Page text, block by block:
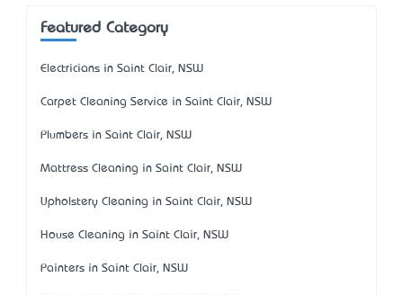
Featured Category
Electricians in Saint Clair, NSW
Carpet Cleaning Service in Saint Clair, NSW
Plumbers in Saint Clair, NSW
Mattress Cleaning in Saint Clair, NSW
Upholstery Cleaning in Saint Clair, NSW
House Cleaning in Saint Clair, NSW
Painters in Saint Clair, NSW